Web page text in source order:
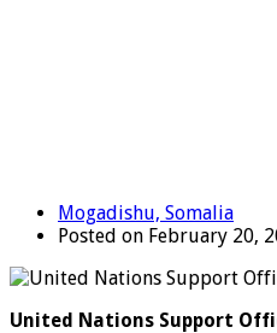
Mogadishu, Somalia
Posted on February 20,
United Nations Support